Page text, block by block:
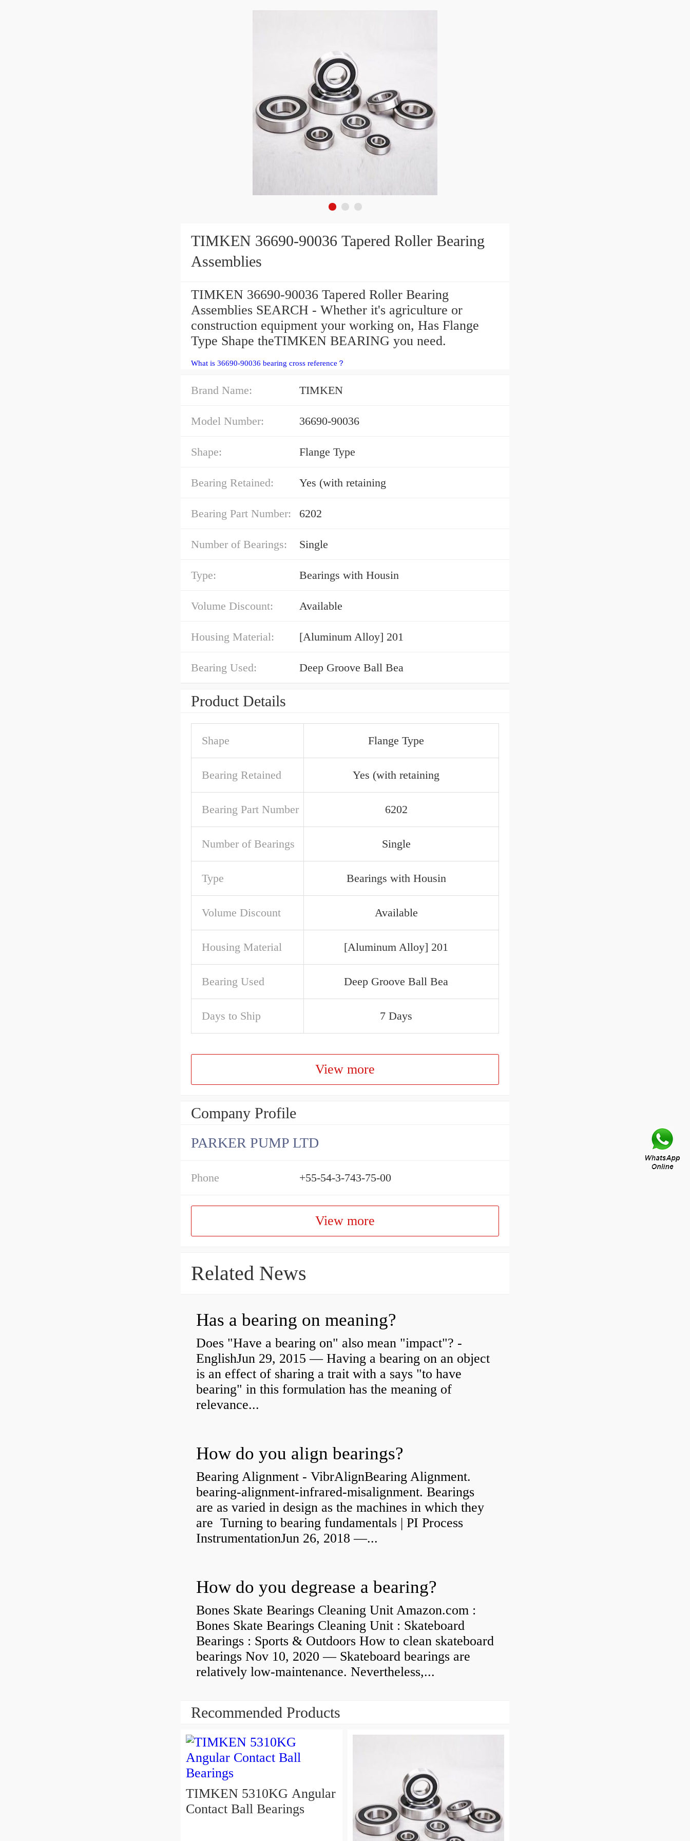
TIMKEN 36690-90036 Tapered Roller Bearing
Assemblies
TIMKEN 36690-90036 Tapered Roller Bearing
Assemblies SEARCH - Whether it's agriculture or
construction equipment your working on, Has Flange
Type Shape theTIMKEN BEARING you need.
What is 36690-90036 bearing cross reference？
Brand Name: TIMKEN
Model Number: 36690-90036
Shape: Flange Type
Bearing Retained: Yes (with retaining
Bearing Part Number: 6202
Number of Bearings: Single
Type: Bearings with Housin
Volume Discount: Available
Housing Material: [Aluminum Alloy] 201
Bearing Used: Deep Groove Ball Bea
Product Details
Shape Flange Type
Bearing Retained Yes (with retaining
Bearing Part Number 6202
Number of Bearings Single
Type Bearings with Housin
Volume Discount Available
Housing Material [Aluminum Alloy] 201
Bearing Used Deep Groove Ball Bea
Days to Ship 7 Days
View more
Company Profile
PARKER PUMP LTD
Phone +55-54-3-743-75-00
View more
Related News
Has a bearing on meaning?
Does "Have a bearing on" also mean "impact"? -
EnglishJun 29, 2015 — Having a bearing on an object
is an effect of sharing a trait with a says "to have
bearing" in this formulation has the meaning of
relevance...
How do you align bearings?
Bearing Alignment - VibrAlignBearing Alignment.
bearing-alignment-infrared-misalignment. Bearings
are as varied in design as the machines in which they
are Turning to bearing fundamentals | PI Process
InstrumentationJun 26, 2018 —...
How do you degrease a bearing?
Bones Skate Bearings Cleaning Unit Amazon.com :
Bones Skate Bearings Cleaning Unit : Skateboard
Bearings : Sports & Outdoors How to clean skateboard
bearings Nov 10, 2020 — Skateboard bearings are
relatively low-maintenance. Nevertheless,...
Recommended Products
TIMKEN 5310KG Angular
Contact Ball Bearings